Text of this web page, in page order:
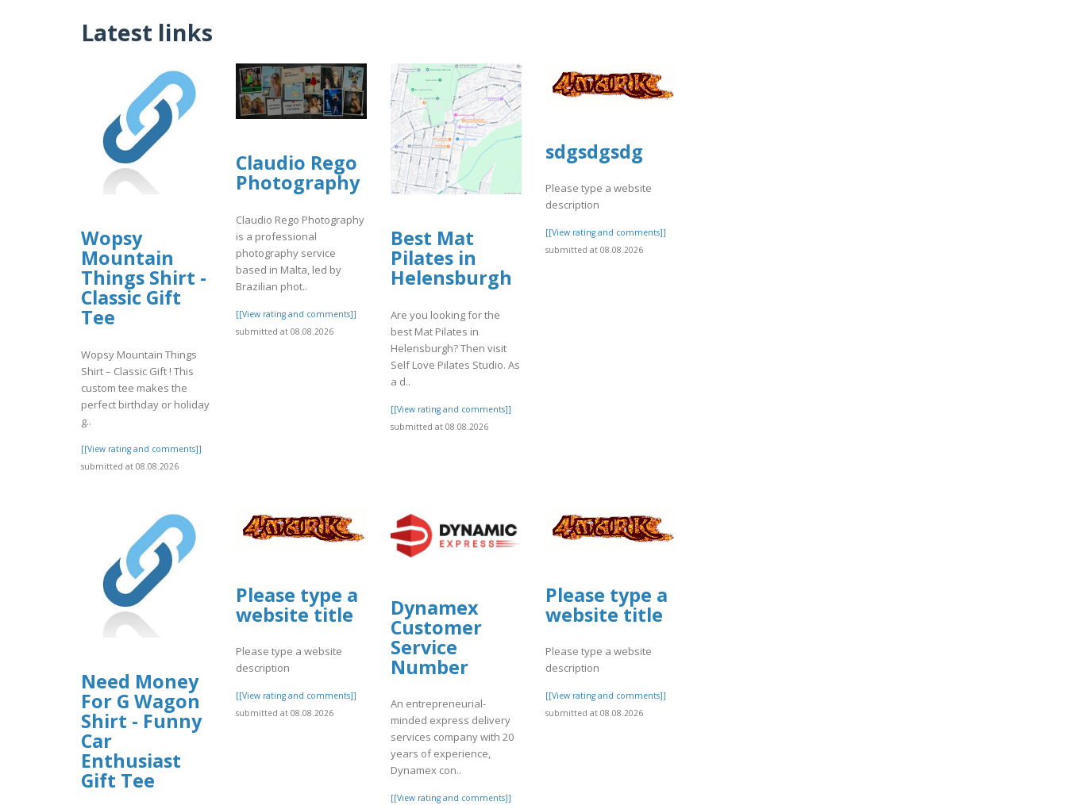
Latest links
Wopsy
Mountain
Things Shirt -
Classic Gift
Tee
Wopsy Mountain Things
Shirt – Classic Gift ! This
custom tee makes the
perfect birthday or holiday
g..
[[View rating and comments]]
submitted at 08.08.2026
Claudio Rego
Photography
Claudio Rego Photography
is a professional
photography service
based in Malta, led by
Brazilian phot..
[[View rating and comments]]
submitted at 08.08.2026
Best Mat
Pilates in
Helensburgh
Are you looking for the
best Mat Pilates in
Helensburgh? Then visit
Self Love Pilates Studio. As
a d..
[[View rating and comments]]
submitted at 08.08.2026
sdgsdgsdg
Please type a website
description
[[View rating and comments]]
submitted at 08.08.2026
Need Money
For G Wagon
Shirt - Funny
Car
Enthusiast
Gift Tee
Please type a
website title
Please type a website
description
[[View rating and comments]]
submitted at 08.08.2026
Dynamex
Customer
Service
Number
An entrepreneurial-
minded express delivery
services company with 20
years of experience,
Dynamex con..
[[View rating and comments]]
Please type a
website title
Please type a website
description
[[View rating and comments]]
submitted at 08.08.2026